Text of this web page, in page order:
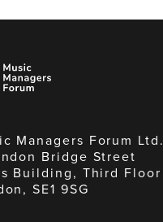
Managers Forum Ltd.
Bridge Street
Building, Third Floor
SE1 9SG